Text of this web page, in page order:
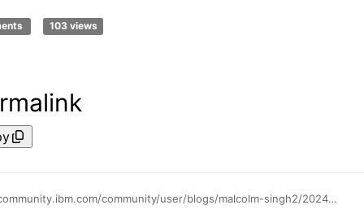
103 views
https://community.ibm.com/community/user/blogs/malcolm-singh2/2024/06/18/cloud-pak-for-data-v50